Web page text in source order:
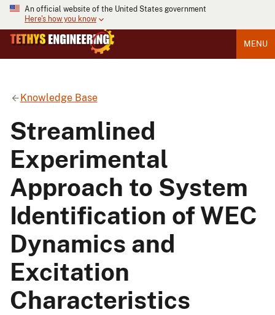
An official website of the United States government
Here's how you know
MENU
Knowledge Base
Streamlined
Experimental
Approach to System
Identification of WEC
Dynamics and
Excitation
Characteristics